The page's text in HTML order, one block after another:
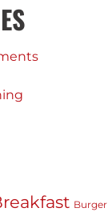
Burger